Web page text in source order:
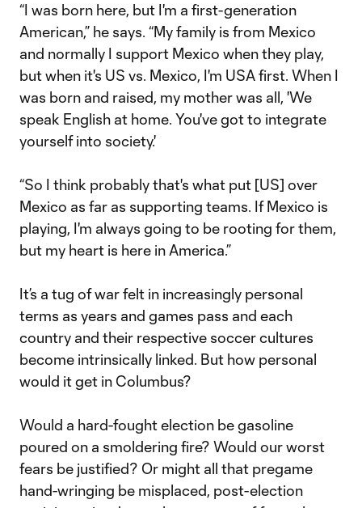
“I was born here, but I'm a first-generation
American,” he says. “My family is from Mexico
and normally I support Mexico when they play,
but when it's US vs. Mexico, I'm USA first. When I
was born and raised, my mother was all, 'We
speak English at home. You've got to integrate
yourself into society.'
“So I think probably that's what put [US] over
Mexico as far as supporting teams. If Mexico is
playing, I'm always going to be rooting for them,
but my heart is here in America.”
It’s a tug of war felt in increasingly personal
terms as years and games pass and each
country and their respective soccer cultures
become intrinsically linked. But how personal
would it get in Columbus?
Would a hard-fought election be gasoline
poured on a smoldering fire? Would our worst
fears be justified? Or might all that pregame
hand-wringing be misplaced, post-election